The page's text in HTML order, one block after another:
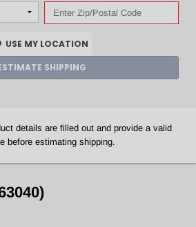
USE MY LOCATION
SHIPPING
details are filled out and provide a valid
before estimating shipping.